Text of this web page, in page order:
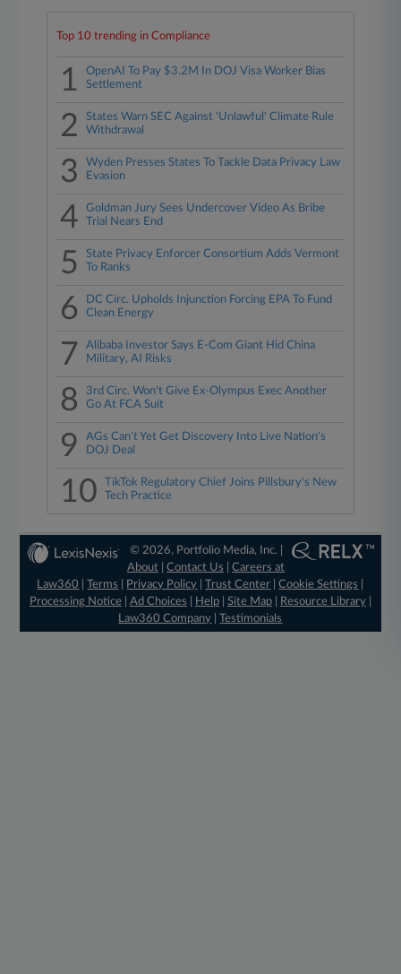
Top 10 trending in Compliance
1
OpenAI To Pay $3.2M In DOJ Visa Worker Bias
Settlement
2
States Warn SEC Against 'Unlawful' Climate Rule
Withdrawal
3
Wyden Presses States To Tackle Data Privacy Law
Evasion
4
Goldman Jury Sees Undercover Video As Bribe
Trial Nears End
5
State Privacy Enforcer Consortium Adds Vermont
To Ranks
6
DC Circ. Upholds Injunction Forcing EPA To Fund
Clean Energy
7
Alibaba Investor Says E-Com Giant Hid China
Military, AI Risks
8
3rd Circ. Won't Give Ex-Olympus Exec Another
Go At FCA Suit
9
AGs Can't Yet Get Discovery Into Live Nation's
DOJ Deal
10
TikTok Regulatory Chief Joins Pillsbury's New
Tech Practice
© 2026, Portfolio Media, Inc. |
About |Contact Us |Careers at
Law360
|Terms Privacy Policy |Trust Center |Cookie Settings
Processing Notice| Ad Choices Help| Site Map| Resource Library|
Law360 Company |Testimonials